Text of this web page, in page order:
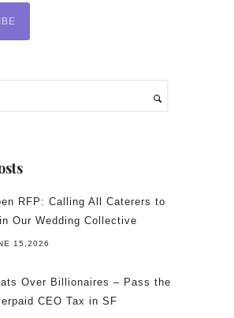
RFP: Calling All Caterers to
Our Wedding Collective
15,2026
Over Billionaires – Pass the
CEO Tax in SF